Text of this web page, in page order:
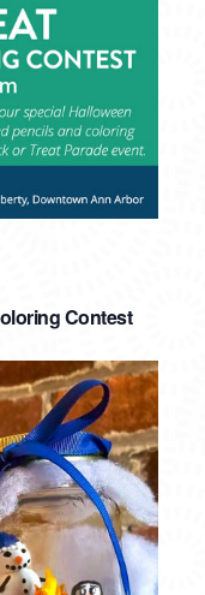
Contest